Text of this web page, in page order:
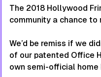
The 2018 Hollywood
community a chance to
We’d be remiss if we
of our patented Office
own semi-official home